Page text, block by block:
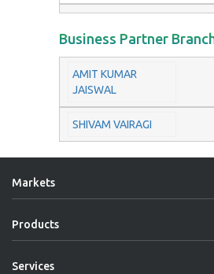
Business Partner
AMIT KUMAR
JAISWAL
SHIVAM VAIRAGI
Markets
Products
Services